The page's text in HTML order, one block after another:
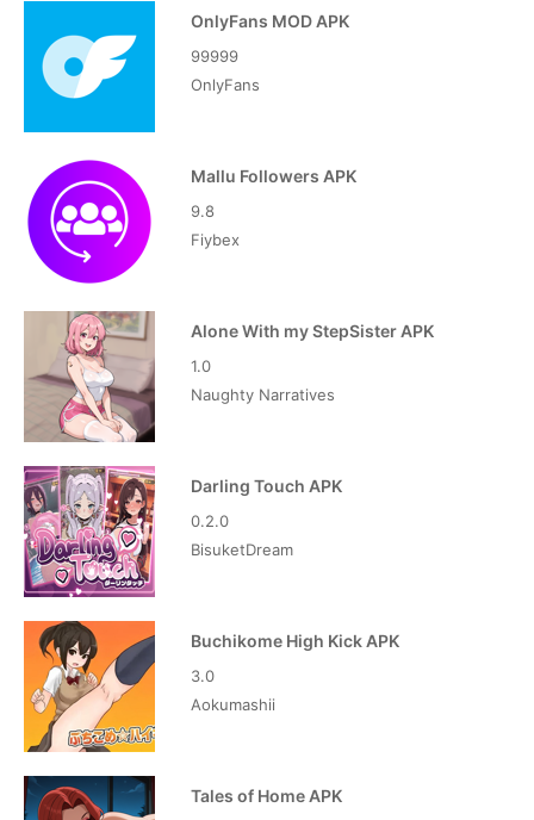
OnlyFans MOD APK
99999
OnlyFans
Mallu Followers APK
9.8
Fiybex
Alone With my StepSister APK
1.0
Naughty Narratives
Darling Touch APK
0.2.0
BisuketDream
Buchikome High Kick APK
3.0
Aokumashii
Tales of Home APK